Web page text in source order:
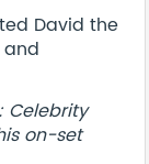
David the
Celebrity
on-set